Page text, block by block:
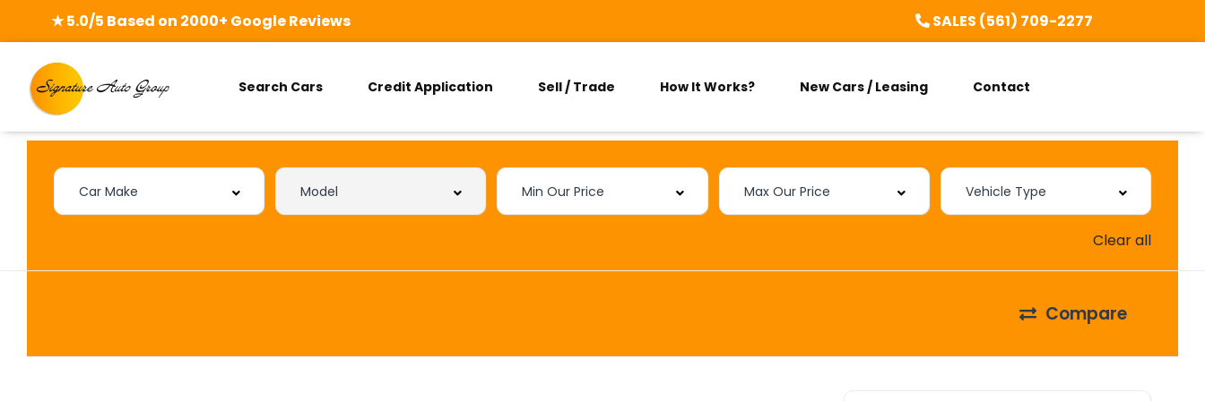
★ 5.0/5 Based on 2000+ Google Reviews SALES (561) 709-2277
Search Cars Credit Application Sell / Trade How It Works? New Cars / Leasing Contact
Clear all
Compare